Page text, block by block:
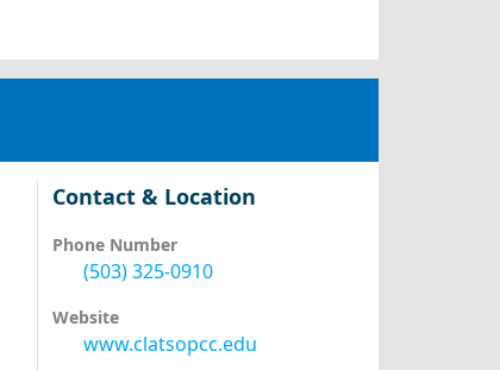
Contact & Location
Phone Number
(503) 325-0910
Website
www.clatsopcc.edu